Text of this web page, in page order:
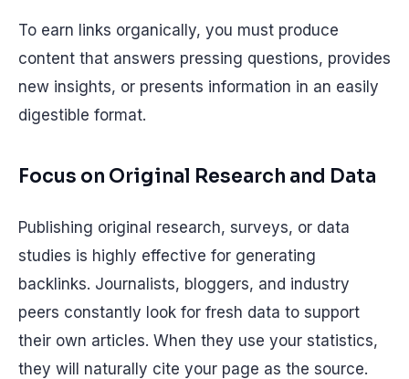
To earn links organically, you must produce
content that answers pressing questions, provides
new insights, or presents information in an easily
digestible format.
Focus on Original Research and Data
Publishing original research, surveys, or data
studies is highly effective for generating
backlinks. Journalists, bloggers, and industry
peers constantly look for fresh data to support
their own articles. When they use your statistics,
they will naturally cite your page as the source.